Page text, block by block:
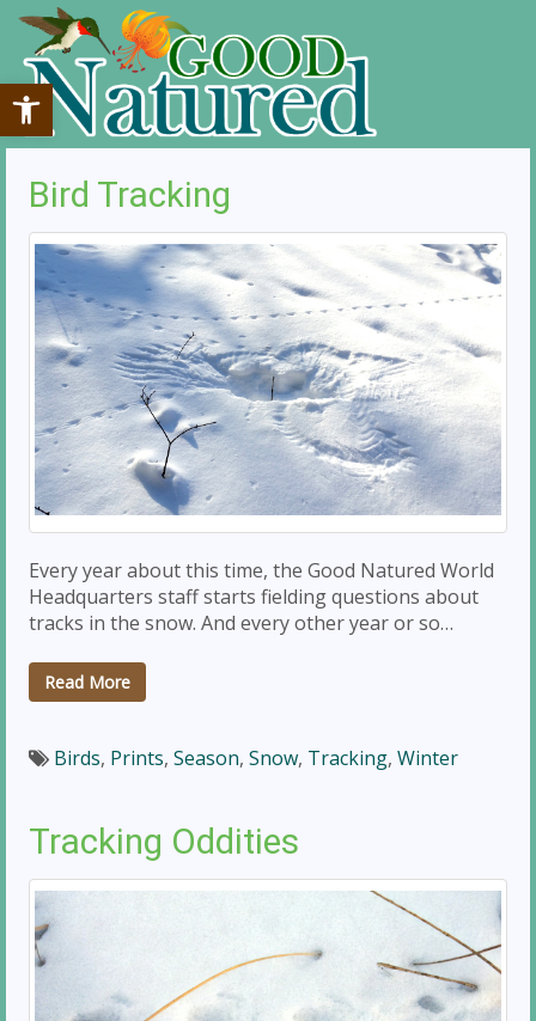
Open toolbar
Bird Tracking
Every year about this time, the Good Natured World
Headquarters staff starts fielding questions about
tracks in the snow. And every other year or so…
Read More
Birds, Prints, Season, Snow, Tracking, Winter
Tracking Oddities